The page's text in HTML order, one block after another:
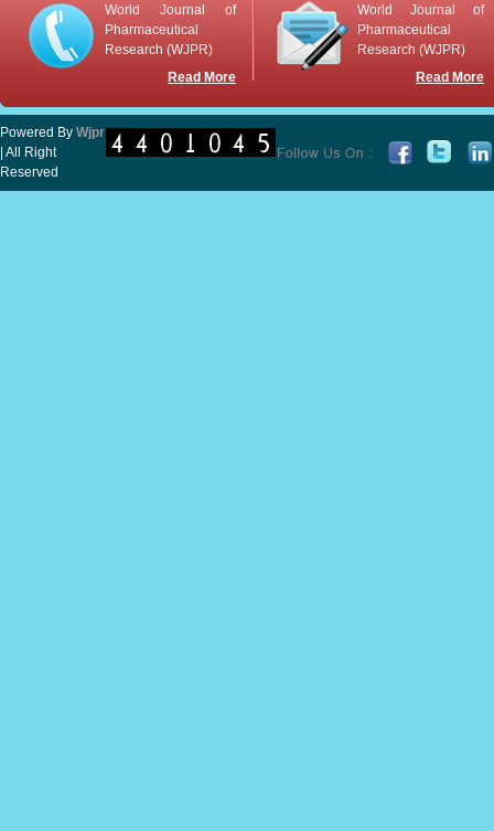
World Journal of
Pharmaceutical
Research (WJPR)
Read More
World Journal of
Pharmaceutical
Research (WJPR)
Read More
Powered By Wjpr
| All Right
Reserved